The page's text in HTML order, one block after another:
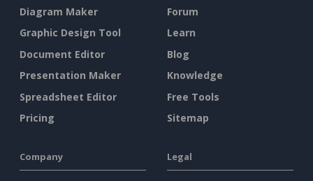
Diagram Maker
Graphic Design Tool
Document Editor
Presentation Maker
Spreadsheet Editor
Pricing
Forum
Learn
Blog
Knowledge
Free Tools
Sitemap
Company Legal